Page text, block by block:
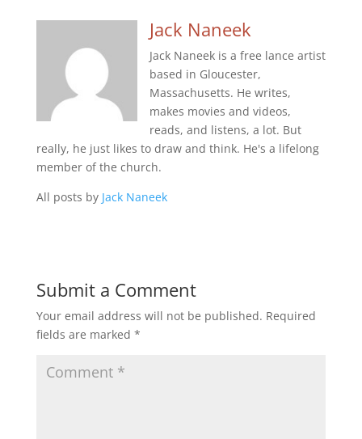
Jack Naneek
Jack Naneek is a free lance artist
based in Gloucester,
Massachusetts. He writes,
makes movies and videos,
reads, and listens, a lot. But
really, he just likes to draw and think. He's a lifelong
member of the church.
All posts by Jack Naneek
Submit a Comment
Your email address will not be published. Required
fields are marked *